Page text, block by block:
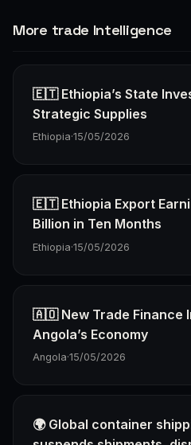
More trade Intelligence
🇪🇹 Ethiopia’s State
Strategic Supplies
Ethiopia·15/05/2026
🇪🇹 Ethiopia Export
Billion in Ten Months
Ethiopia·15/05/2026
🇦🇴 New Trade Finance
Angola’s Economy
Angola·15/05/2026
🌍 Global container